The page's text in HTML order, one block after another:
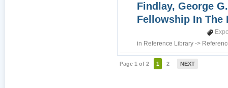
Findlay, George
Fellowship In
in Reference Library ->
Page 1 of 2 1 2 NEXT